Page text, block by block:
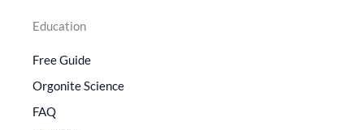
Education
Free Guide
Orgonite Science
FAQ